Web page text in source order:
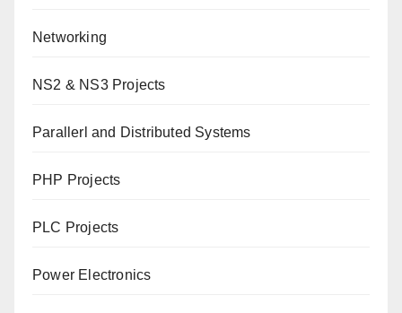
Networking
NS2 & NS3 Projects
Parallerl and Distributed Systems
PHP Projects
PLC Projects
Power Electronics